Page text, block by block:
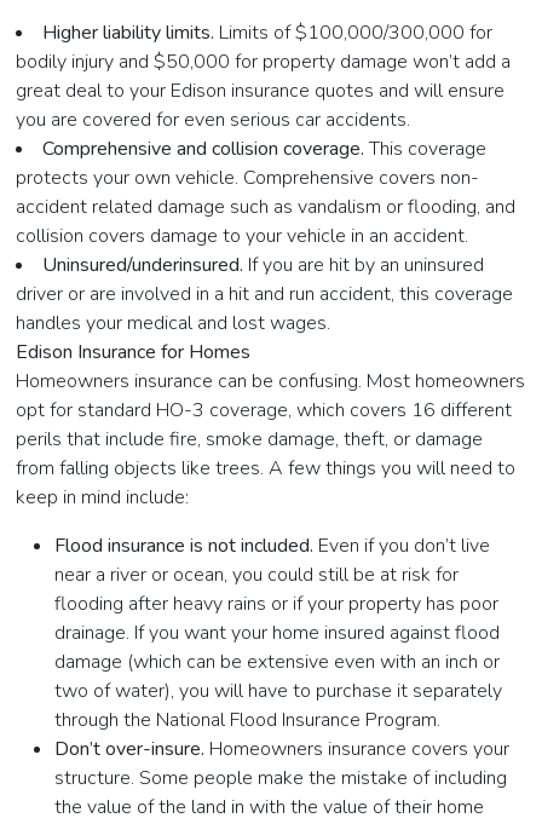
Higher liability limits. Limits of $100,000/300,000 for
bodily injury and $50,000 for property damage won’t add a
great deal to your Edison insurance quotes and will ensure
you are covered for even serious car accidents.
Comprehensive and collision coverage.This coverage
protects your own vehicle. Comprehensive covers non-
accident related damage such as vandalism or flooding, and
collision covers damage to your vehicle in an accident.
Uninsured/underinsured. If you are hit by an uninsured
driver or are involved in a hit and run accident, this coverage
handles your medical and lost wages.
Edison Insurance for Homes
Homeowners insurance can be confusing. Most homeowners
opt for standard HO-3 coverage, which covers 16 different
perils that include fire, smoke damage, theft, or damage
from falling objects like trees. A few things you will need to
keep in mind include:
Flood insurance is not included. Even if you don’t live
near a river or ocean, you could still be at risk for
flooding after heavy rains or if your property has poor
drainage. If you want your home insured against flood
damage (which can be extensive even with an inch or
two of water), you will have to purchase it separately
through the National Flood Insurance Program.
Don’t over-insure. Homeowners insurance covers your
structure. Some people make the mistake of including
the value of the land in with the value of their home